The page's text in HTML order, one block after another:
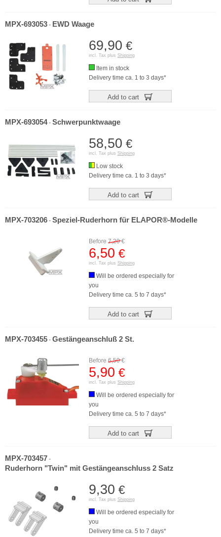
MPX-693053 - EWD Waage
69,90 €
incl. Tax plus Shipping
Item in stock
Delivery time ca. 1 to 3 days*
Add to cart
MPX-693054- Schwerpunktwaage
58,50 €
incl. Tax plus Shipping
Low stock
Delivery time ca. 1 to 3 days*
Add to cart
MPX-703206 - Speziel-Ruderhorn für ELAPOR®-Modelle
Before 7,20€
6,50 €
incl. Tax plus Shipping
Will be ordered especially for
you
Delivery time ca. 5 to 7 days*
Add to cart
MPX-703455 - Gestängeanschluß 2 St.
Before 6,50€
5,90 €
incl. Tax plus Shipping
Will be ordered especially for
you
Delivery time ca. 5 to 7 days*
Add to cart
MPX-703457 -
Ruderhorn "Twin" mit Gestängeanschluss 2 Satz
9,30 €
incl. Tax plus Shipping
Will be ordered especially for
you
Delivery time ca. 5 to 7 days*